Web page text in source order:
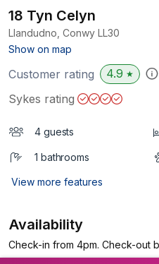
18 Tyn Celyn
Llandudno, Conwy LL30
Show on map
Customer rating 4.9 ★
Sykes rating
4 guests
1 bathrooms
View more features
Availability
Check-in from 4pm. Check-out